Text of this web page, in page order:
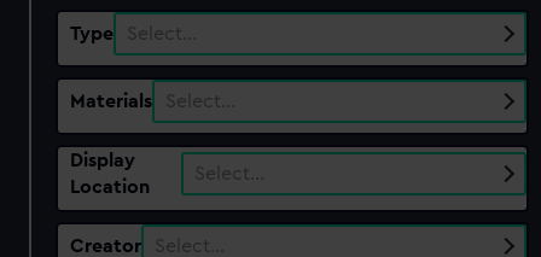
Type Select…
Materials Select…
Display
Location
Select…
Creator Select…